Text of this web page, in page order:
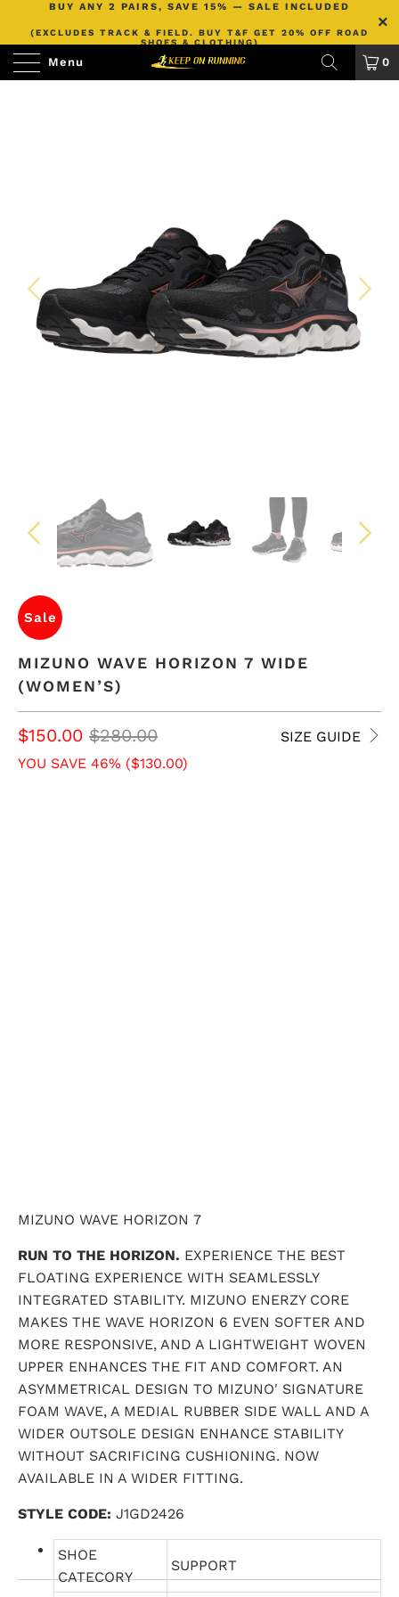
BUY ANY 2 PAIRS, SAVE 15% — SALE INCLUDED
(EXCLUDES TRACK & FIELD. BUY T&F GET 20% OFF ROAD
SHOES & CLOTHING)
Menu 0
Sale
MIZUNO WAVE HORIZON 7 WIDE
(WOMEN’S)
SIZE GUIDE
$150.00 $280.00
YOU SAVE 46% ($130.00)
MIZUNO WAVE HORIZON 7
RUN TO THE HORIZON. EXPERIENCE THE BEST
FLOATING EXPERIENCE WITH SEAMLESSLY
INTEGRATED STABILITY. MIZUNO ENERZY CORE
MAKES THE WAVE HORIZON 6 EVEN SOFTER AND
MORE RESPONSIVE, AND A LIGHTWEIGHT WOVEN
UPPER ENHANCES THE FIT AND COMFORT. AN
ASYMMETRICAL DESIGN TO MIZUNO' SIGNATURE
FOAM WAVE, A MEDIAL RUBBER SIDE WALL AND A
WIDER OUTSOLE DESIGN ENHANCE STABILITY
WITHOUT SACRIFICING CUSHIONING. NOW
AVAILABLE IN A WIDER FITTING.
STYLE CODE: J1GD2426
SHOE
CATECORY
SUPPORT